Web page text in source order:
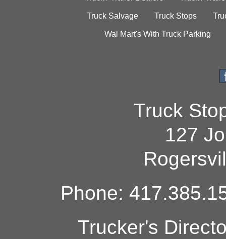
Truck Salvage Truck Stops
Wal Mart's With Truck Parking
Truck
127
Phone:
Trucker's